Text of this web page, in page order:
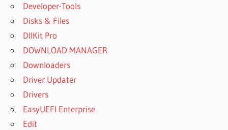
Developer-Tools
Disks & Files
DllKit Pro
DOWNLOAD MANAGER
Downloaders
Driver Updater
Drivers
EasyUEFI Enterprise
Edit